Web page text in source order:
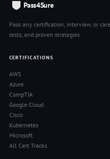
Pass4Sure
Pass any certification, interview, or
tests, and proven strategies.
CERTIFICATIONS
AWS
Azure
CompTIA
Google Cloud
Cisco
Kubernetes
Microsoft
All Cert Tracks